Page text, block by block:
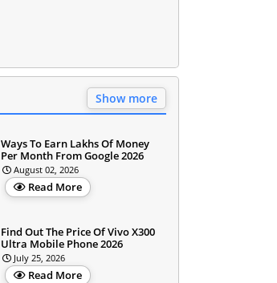
Show more
Ways To Earn Lakhs Of Money
Per Month From Google 2026
August 02, 2026
Read More
Find Out The Price Of Vivo X300
Ultra Mobile Phone 2026
July 25, 2026
Read More